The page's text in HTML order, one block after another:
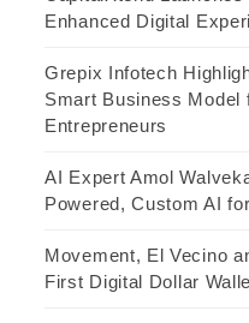
Enhanced Digital
Grepix Infotech
Smart Business Model
Entrepreneurs
AI Expert Amol
Powered, Custom AI
Movement, El Vecino
First Digital Dollar